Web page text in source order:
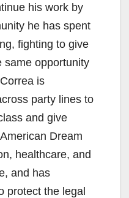
his work by
he has spent
fighting to give
same opportunity
is
party lines to
and give
Dream
healthcare, and
and has
protect the legal